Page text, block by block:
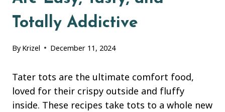
Totally Addictive
By Krizel December 11, 2024
Tater tots are the ultimate comfort food,
loved for their crispy outside and fluffy
inside. These recipes take tots to a whole new